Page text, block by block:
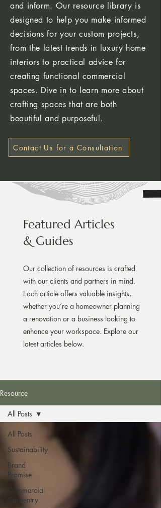
and inform. Our resource library is
designed to help you make informed
decisions for your custom projects,
from the latest trends in luxury home
interiors to practical advice for
creating functional commercial
spaces. Dive in to learn more about
crafting spaces that are both
beautiful and purposeful.
Contact Us for a Consultation
Featured Articles
& Guides
Our collection of resources is crafted
with our clients and partners in mind.
Each article offers valuable insights,
whether you’re a homeowner planning
a renovation or a business looking to
enhance your workspace. Explore our
latest articles below.
Resource
All Posts
Sustainability
Brand
Promise
Commercial
Carpentry
All Posts